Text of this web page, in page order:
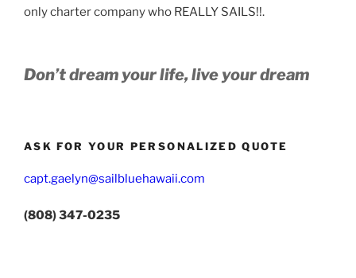
only charter company who REALLY SAILS!!.
Don’t dream your life, live your dream
ASK FOR YOUR PERSONALIZED QUOTE
capt.gaelyn@sailbluehawaii.com
(808) 347-0235